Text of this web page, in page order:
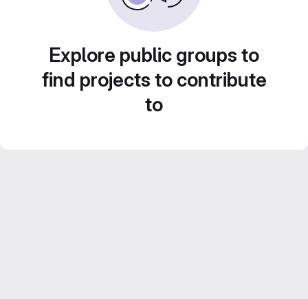
Explore public groups to
find projects to contribute
to